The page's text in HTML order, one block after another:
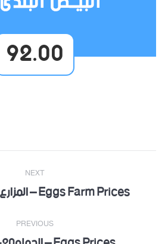
92.00
Post
navigation
PREVIOUS
NEXT
NextEggs Farm Prices – المزارع 18-04-2023